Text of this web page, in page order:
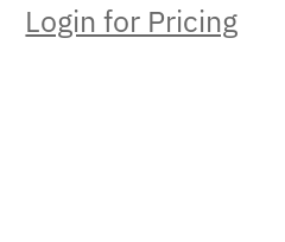
Login for Pricing